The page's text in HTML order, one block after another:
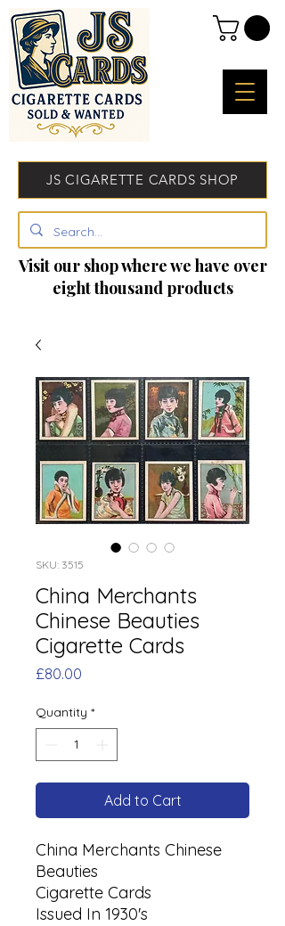
JS CIGARETTE CARDS SHOP
Visit our shop where we have over
eight thousand products
SKU: 3515
China Merchants
Chinese Beauties
Cigarette Cards
£80.00
Quantity *
Add to Cart
China Merchants Chinese
Beauties
Cigarette Cards
Issued In 1930's